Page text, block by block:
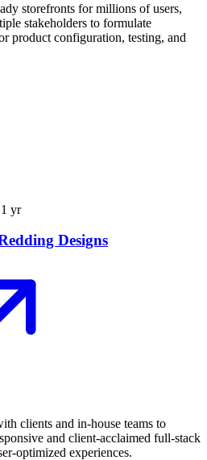
storefronts for millions of users,
stakeholders to formulate
product configuration, testing, and
1 yr
Designs
clients and in-house teams to
and client-acclaimed full-stack
optimized experiences.